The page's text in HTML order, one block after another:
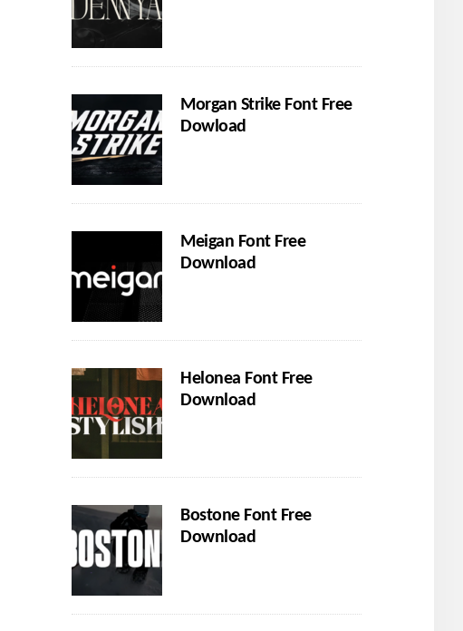
Morgan Strike Font Free
Dowload
Meigan Font Free
Download
Helonea Font Free
Download
Bostone Font Free
Download